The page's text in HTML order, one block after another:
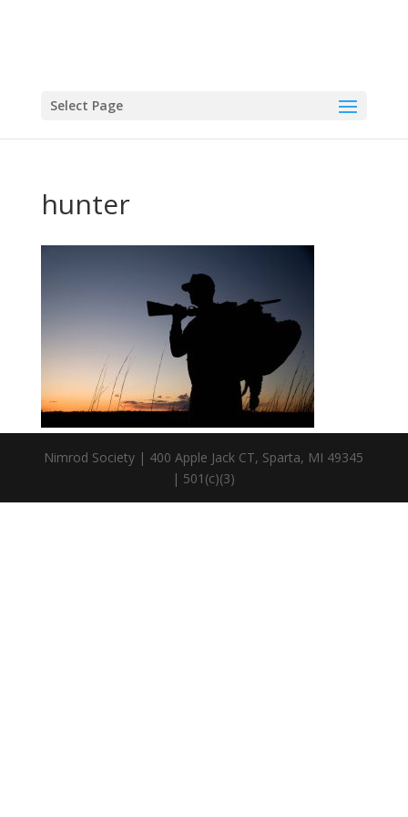
Select Page
hunter
Nimrod Society | 400 Apple Jack CT, Sparta, MI 49345
| 501(c)(3)